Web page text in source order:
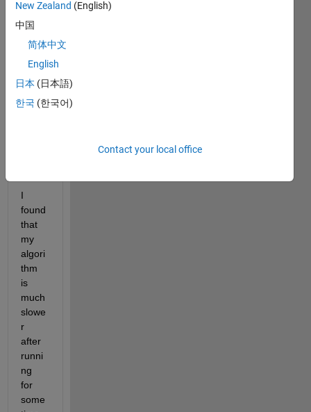
e is
as
by
the
I
found
that
my
algori
thm
is
much
slowe
r
after
runni
ng
for
some
New Zealand (English)
中国
简体中文
English
日本 (日本語)
한국 (한국어)
Contact your local office